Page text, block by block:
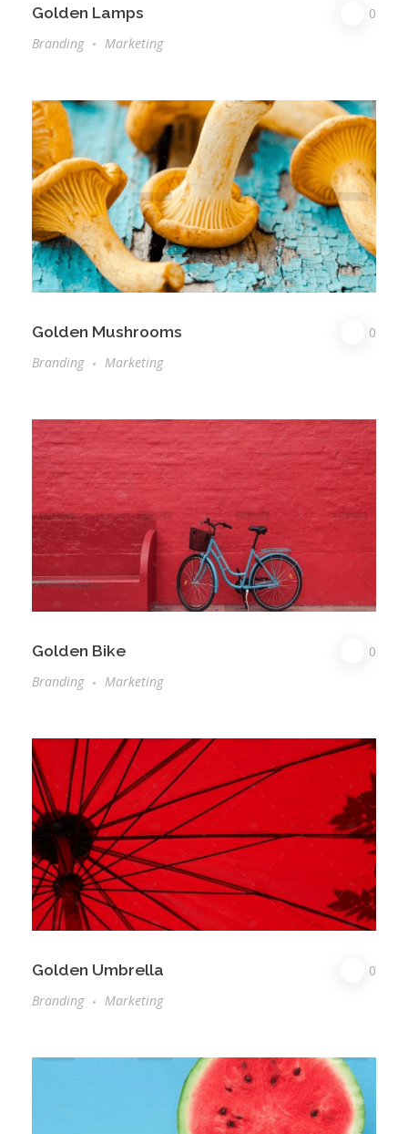
Golden Lamps
0
Branding
Marketing
Golden Mushrooms
0
Branding
Marketing
Golden Bike
0
Branding
Marketing
Golden Umbrella
0
Branding
Marketing